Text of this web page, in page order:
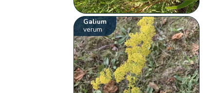
Galium
verum